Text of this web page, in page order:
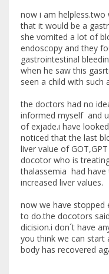
now i am
that it would be a
she vomited a lot of
endoscopy and they
gastrointestinal
when he saw this
seen a child with such
the doctors had no
informed myself and
of exjade.i have
noticed that the last
liver value of
docotor who is
thalassemia had
increased liver values.
now we have stopped
to do.the docotors
dicision.i don´t have
you think we can start
body has recovered